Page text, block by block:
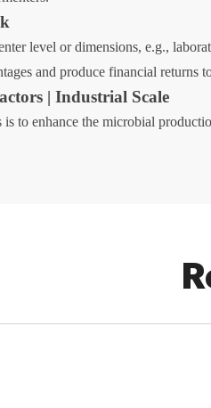
level or dimensions, e.g.,
and produce financial returns
| Industrial Scale
to enhance the microbial